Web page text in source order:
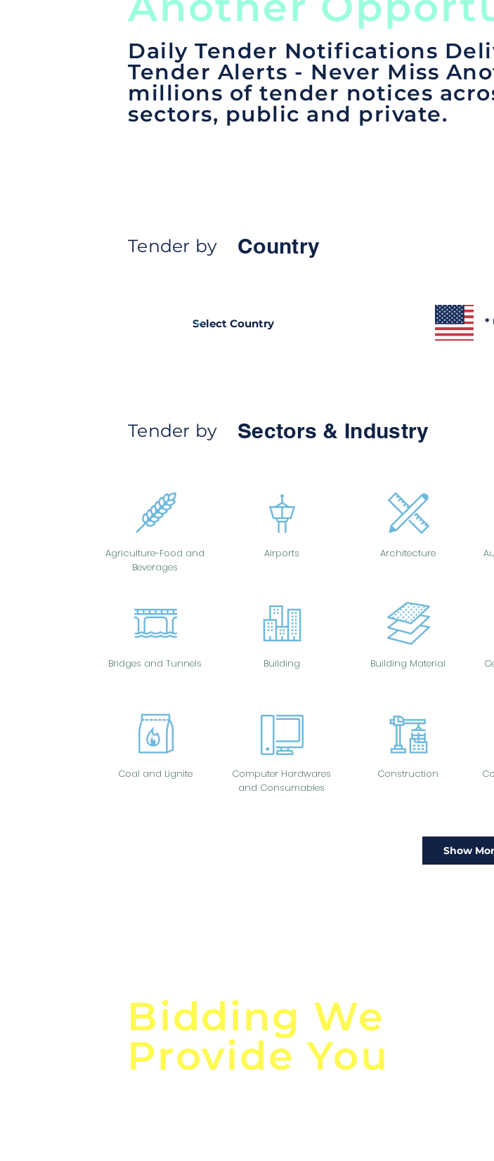
Daily Tender Notifications
Tender Alerts - Never Miss
millions of tender notices
sectors, public and private.
Tender by Country
*
Tender by Sectors & Industry
Agriculture-Food and
Beverages
Bridges and Tunnels
Coal and Lignite
Airports
Building
Computer Hardwares
and Consumables
Architecture
Building Material
Construction
Show
Bidding We
Provide You